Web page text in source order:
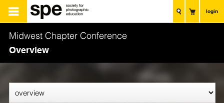
login
Midwest Chapter Conference
Overview